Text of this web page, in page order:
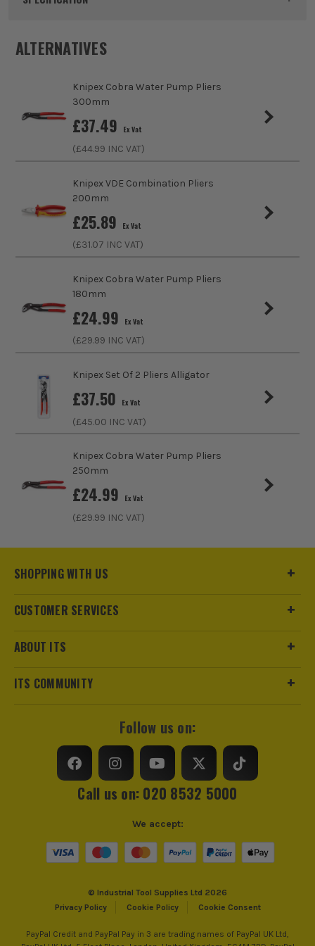
ITS are an authorised stockist of Knipex Products, we only
Product Weight
Suitable For
ALTERNATIVES
Knipex Cobra Water Pump Pliers
300mm
£37.49 Ex Vat
(£44.99 INC VAT)
Knipex VDE Combination Pliers
200mm
£25.89 Ex Vat
(£31.07 INC VAT)
Knipex Cobra Water Pump Pliers
180mm
£24.99 Ex Vat
(£29.99 INC VAT)
Knipex Set Of 2 Pliers Alligator
£37.50 Ex Vat
(£45.00 INC VAT)
Knipex Cobra Water Pump Pliers
250mm
£24.99 Ex Vat
(£29.99 INC VAT)
SHOPPING WITH US
CUSTOMER SERVICES
ABOUT ITS
ITS COMMUNITY
Follow us on:
Call us on: 020 8532 5000
© Industrial Tool Supplies Ltd 2026
Privacy Policy
Cookie Policy Cookie Consent
We accept:
PayPal Credit and PayPal Pay in 3 are trading names of PayPal UK Ltd,